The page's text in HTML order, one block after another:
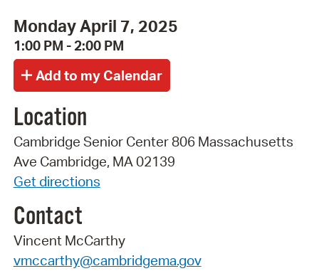
Monday April 7, 2025
1:00 PM - 2:00 PM
Location
Cambridge Senior Center 806 Massachusetts
Ave Cambridge, MA 02139
Get directions
Contact
Vincent McCarthy
vmccarthy@cambridgema.gov